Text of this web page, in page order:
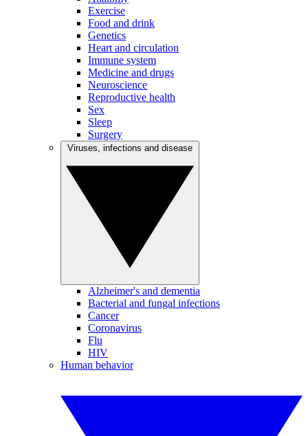
Exercise
Food and drink
Genetics
Heart and circulation
Immune system
Medicine and drugs
Neuroscience
Reproductive health
Sex
Sleep
Surgery
Alzheimer's and dementia
Bacterial and fungal infections
Cancer
Coronavirus
Flu
HIV
Human behavior